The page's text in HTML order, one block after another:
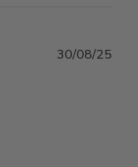
30/08/25